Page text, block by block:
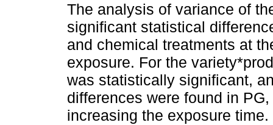
The analysis of variance of
significant statistical
and chemical treatments at
exposure. For the
was statistically significant,
differences were found in
increasing the exposure time.